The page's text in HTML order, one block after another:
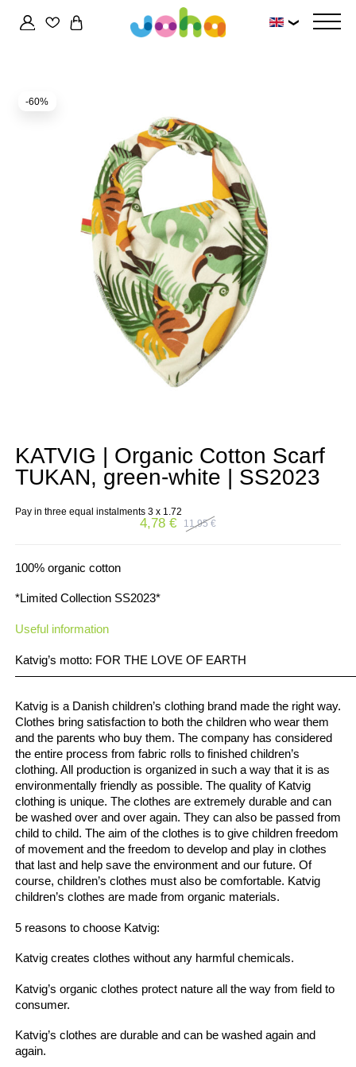
❯
-60%
KATVIG | Organic Cotton Scarf
TUKAN, green-white | SS2023
Pay in three equal instalments 3 x 1.72
11,95€
Original
4,78 € Current
100% organic cotton
*Limited Collection SS2023*
Useful information
Katvig’s motto: FOR THE LOVE OF EARTH
Katvig is a Danish children’s clothing brand made the right way.
Clothes bring satisfaction to both the children who wear them
and the parents who buy them. The company has considered
the entire process from fabric rolls to finished children’s
clothing. All production is organized in such a way that it is as
environmentally friendly as possible. The quality of Katvig
clothing is unique. The clothes are extremely durable and can
be washed over and over again. They can also be passed from
child to child. The aim of the clothes is to give children freedom
of movement and the freedom to develop and play in clothes
that last and help save the environment and our future. Of
course, children’s clothes must also be comfortable. Katvig
children’s clothes are made from organic materials.
5 reasons to choose Katvig:
Katvig creates clothes without any harmful chemicals.
Katvig’s organic clothes protect nature all the way from field to
consumer.
Katvig’s clothes are durable and can be washed again and
again.